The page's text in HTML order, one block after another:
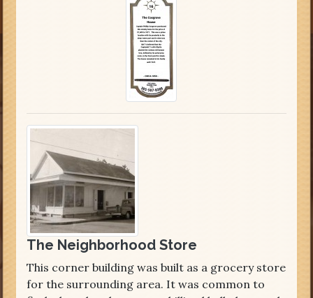
The Neighborhood Store
This corner building was built as a grocery store
for the surrounding area. It was common to